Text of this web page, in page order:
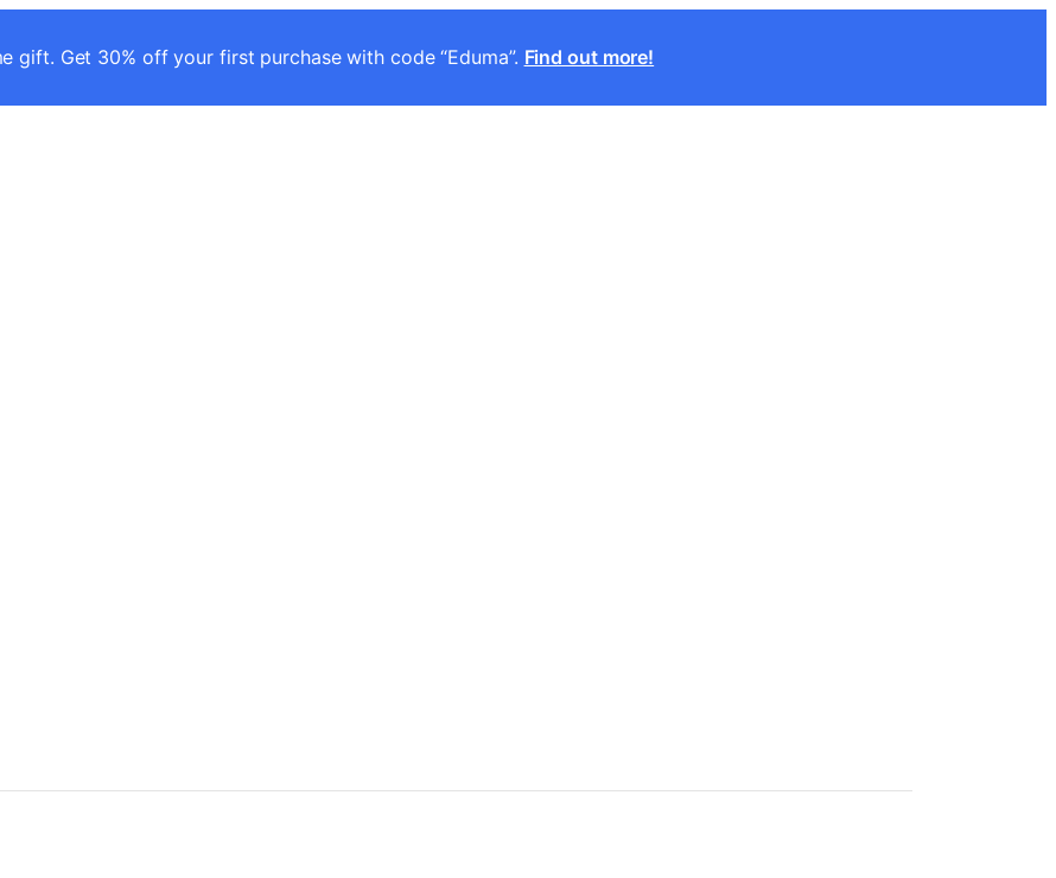
gift. Get 30% off your first purchase with code “Eduma”. Find out more!